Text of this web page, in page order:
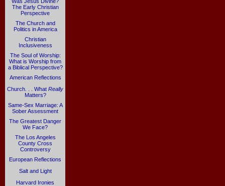
The Early Christian
Perspective
The Church and
Politics in America
Christian
Inclusiveness
The Soul of Worship:
What is Worship from
a Biblical Perspective?
American Reflections
Church. . . What Really
Matters?
Same-Sex Marriage: A
Sober Assessment
The Greatest Danger
We Face?
The Los Angeles
County Cross
Controversy
European Reflections
Salt and Light
Harvard Ironies